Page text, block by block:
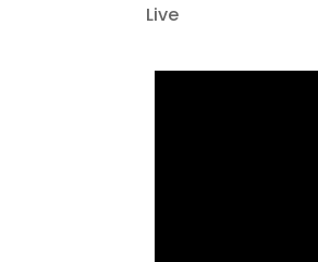
Live